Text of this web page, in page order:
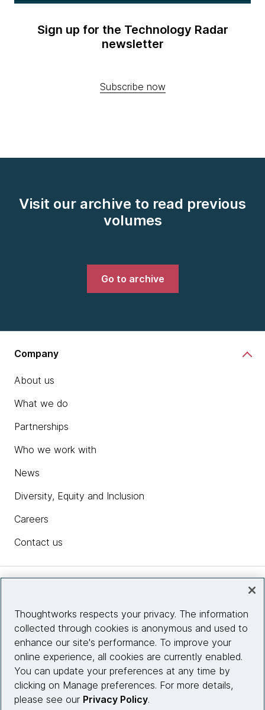
Sign up for the Technology Radar
newsletter
Subscribe now
Visit our archive to read previous
volumes
Go to archive
Company
About us
What we do
Partnerships
Who we work with
News
Diversity, Equity and Inclusion
Careers
Contact us
Site info
Connect with us
Thoughtworks respects your privacy. The information
collected through cookies is anonymous and used to
enhance our site's performance. To improve your
online experience, all cookies are currently enabled.
You can update your preferences at any time by
clicking on Manage preferences. For more details,
please see our Privacy Policy.